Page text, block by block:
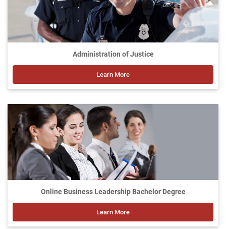
Administration of Justice
Learn More
Online Business Leadership Bachelor Degree
Learn More